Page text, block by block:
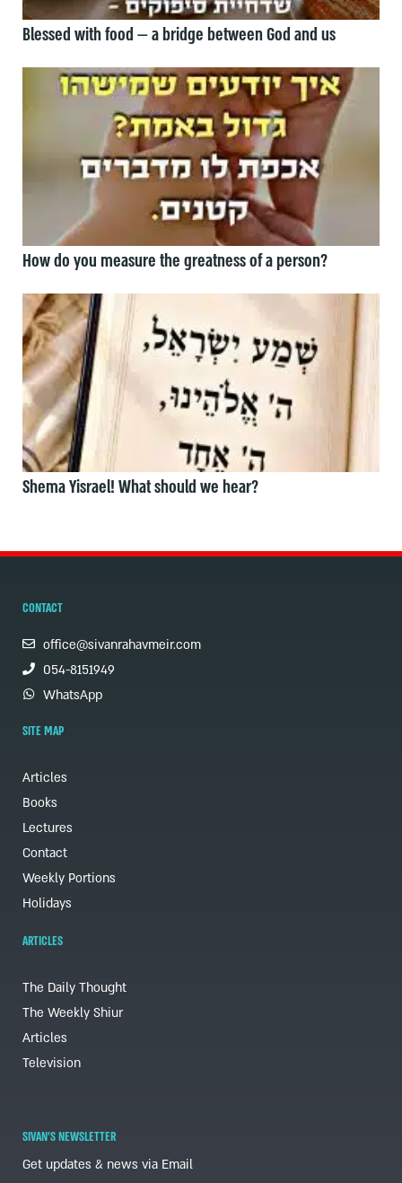
Blessed with food — a bridge between God and us
How do you measure the greatness of a person?
Shema Yisrael! What should we hear?
CONTACT
office@sivanrahavmeir.com
054-8151949
WhatsApp
SITE MAP
Articles
Books
Lectures
Contact
Weekly Portions
Holidays
ARTICLES
The Daily Thought
The Weekly Shiur
Articles
Television
SIVAN'S NEWSLETTER
Get updates & news via Email